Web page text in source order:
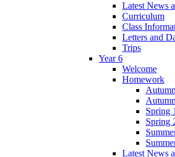
Latest News
Curriculum
Class
Letters and
Trips
Year 6
Welcome
Homework
Spring
Spring
Latest News